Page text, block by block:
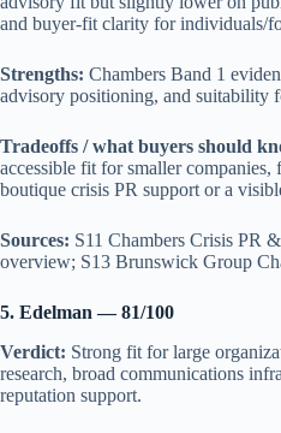
and buyer-fit clarity for individuals/
Strengths: Chambers Band 1
advisory positioning, and suitability
Tradeoffs / what buyers should
accessible fit for smaller
boutique crisis PR support or a
Sources: S11 Chambers Crisis PR
overview; S13 Brunswick Group
5. Edelman — 81/100
Verdict: Strong fit for large
research, broad communications
reputation support.